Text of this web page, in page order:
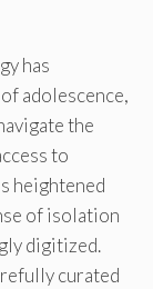
has
adolescence,
the
to
heightened
of isolation
digitized.
curated